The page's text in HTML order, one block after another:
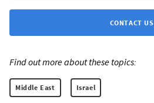
CONTACT US
Find out more about these topics:
Middle East Israel